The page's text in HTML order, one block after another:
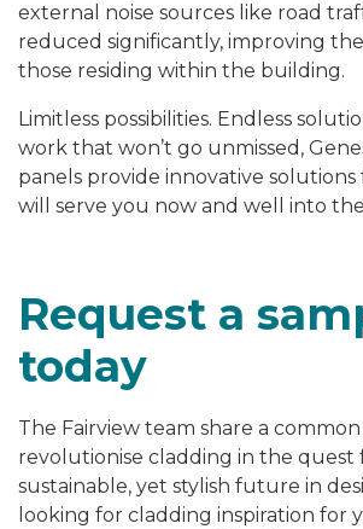
external noise sources like road
reduced significantly, improving
those residing within the building.
Limitless possibilities. Endless
work that won’t go unmissed,
panels provide innovative solutions
will serve you now and well into
Request a
today
The Fairview team share a common
revolutionise cladding in the quest
sustainable, yet stylish future in
looking for cladding inspiration for